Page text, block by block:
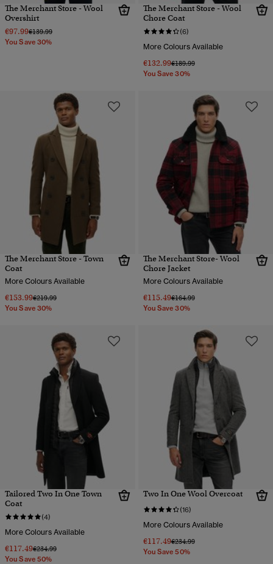
The Merchant Store - Wool
Overshirt
€97.99Price reduced from
€139.99to
You Save 30%
The Merchant Store - Wool
Chore Coat
(6)
More Colours Available
€132.99Price reduced from
€189.99to
You Save 30%
The Merchant Store - Town
Coat
More Colours Available
€153.99Price reduced from
€219.99to
You Save 30%
The Merchant Store- Wool
Chore Jacket
More Colours Available
€115.49Price reduced from
€164.99to
You Save 30%
Tailored Two In One Town
Coat
(4)
More Colours Available
€117.49Price reduced from
€234.99to
You Save 50%
Two In One Wool Overcoat
(16)
More Colours Available
€117.49Price reduced from
€234.99to
You Save 50%